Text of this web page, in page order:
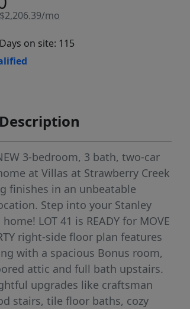
$2,206.39/mo
on site: 115
3-bedroom, 3 bath, two-car
at Villas at Strawberry Creek
finishes in an unbeatable
Step into your Stanley
LOT 41 is READY for MOVE
right-side floor plan features
with a spacious Bonus room,
attic and full bath upstairs.
upgrades like craftsman
stairs, tile floor baths, cozy